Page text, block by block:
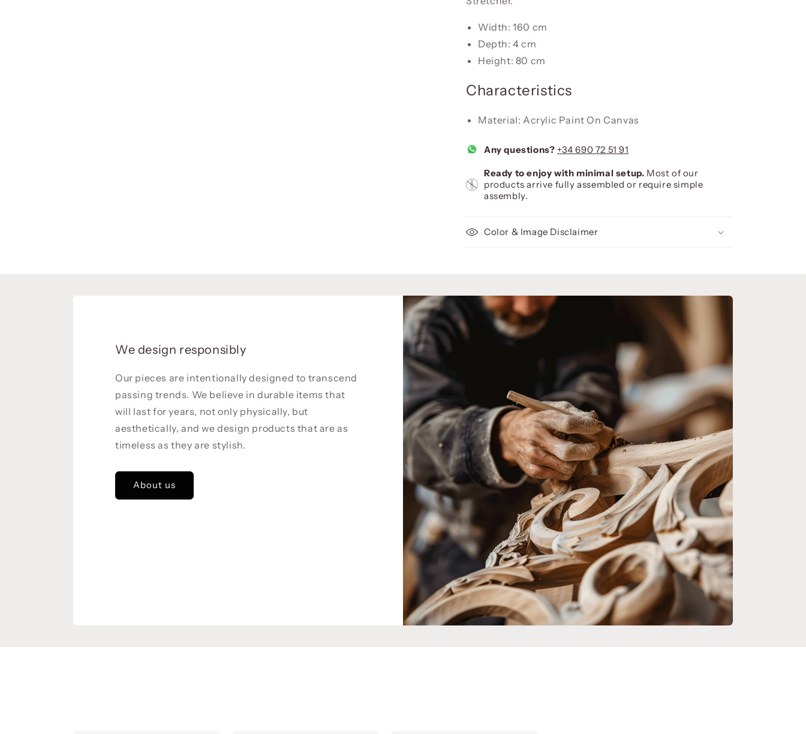
Width: 160 cm
Depth: 4 cm
Height: 80 cm
Characteristics
Material: Acrylic Paint On Canvas
Any questions? +34 690 72 51 91
Ready to enjoy with minimal setup. Most of our
products arrive fully assembled or require simple
assembly.
Color & Image Disclaimer
We design responsibly
Our pieces are intentionally designed to transcend
passing trends. We believe in durable items that
will last for years, not only physically, but
aesthetically, and we design products that are as
timeless as they are stylish.
About us